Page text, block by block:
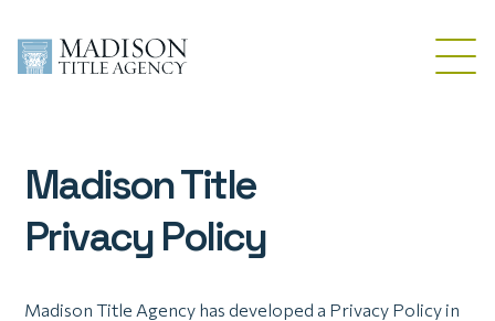
Madison Title
Privacy Policy
Madison Title Agency has developed a Privacy Policy in